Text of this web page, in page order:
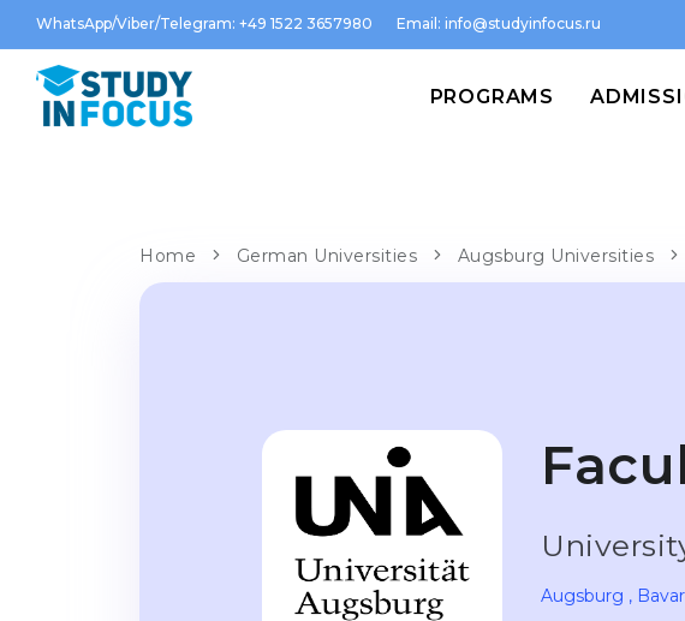
WhatsApp/Viber/Telegram: +49 1522 3657980 Email: info@studyinfocus.ru
PROGRAMS
Home German Universities Augsburg Universities
Augsburg ,